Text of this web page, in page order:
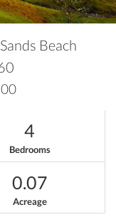
Beach
4
Bedrooms
0.07
Acreage